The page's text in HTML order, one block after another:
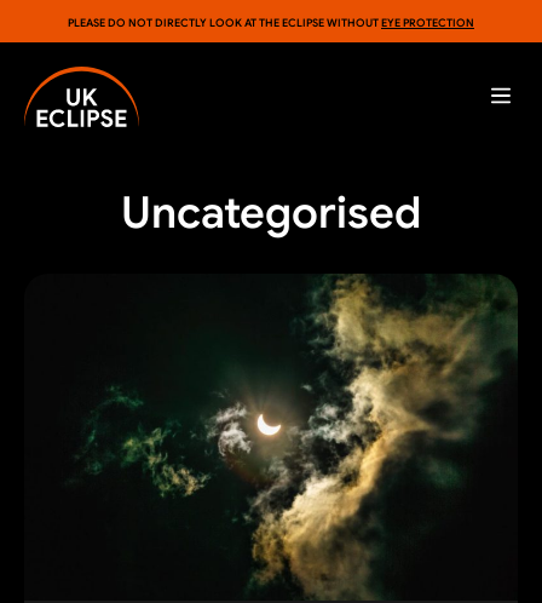
PLEASE DO NOT DIRECTLY LOOK AT THE ECLIPSE WITHOUTEYE PROTECTION
Uncategorised